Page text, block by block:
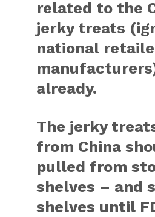
related to the
jerky treats
national
already.
The jerky
from China
pulled from
shelves – and
shelves until